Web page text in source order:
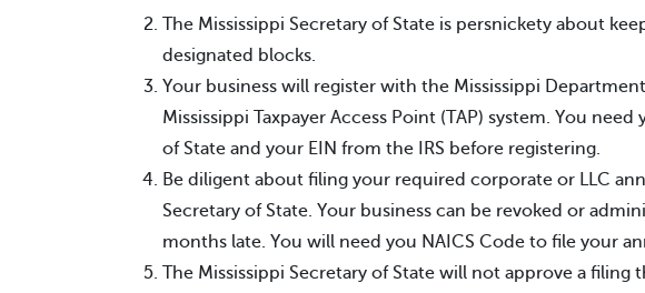
The Mississippi Secretary of State is persnickety about
designated blocks.
Your business will register with the Mississippi
Mississippi Taxpayer Access Point (TAP) system. You
of State and your EIN from the IRS before registering.
Be diligent about filing your required corporate or LLC
Secretary of State. Your business can be revoked or
months late. You will need you NAICS Code to file your
The Mississippi Secretary of State will not approve a filing